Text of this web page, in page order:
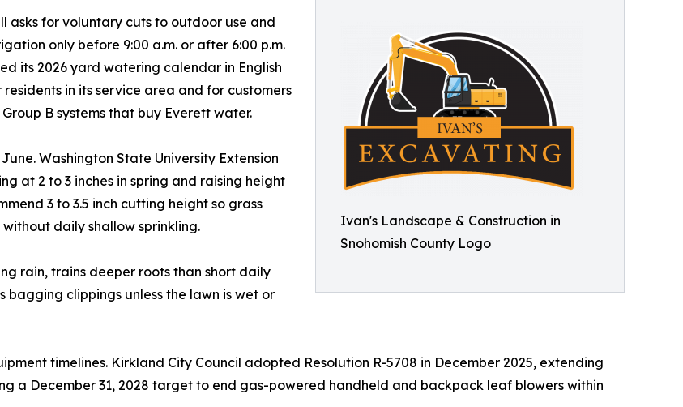
Ivan's Landscape & Construction in
Snohomish County Logo
asks for voluntary cuts to outdoor use and
only before 9:00 a.m. or after 6:00 p.m.
its 2026 yard watering calendar in English
residents in its service area and for customers
B systems that buy Everett water.
Washington State University Extension
at 2 to 3 inches in spring and raising height
3 to 3.5 inch cutting height so grass
daily shallow sprinkling.
rain, trains deeper roots than short daily
clippings unless the lawn is wet or
timelines. Kirkland City Council adopted Resolution R-5708 in December 2025, extending
a December 31, 2028 target to end gas-powered handheld and backpack leaf blowers within